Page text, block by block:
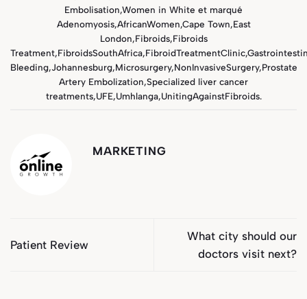
Embolisation,Women in White et marqué
Adenomyosis,AfricanWomen,Cape Town,East
London,Fibroids,Fibroids
Treatment,FibroidsSouthAfrica,FibroidTreatmentClinic,
Bleeding,Johannesburg,Microsurgery,NonInvasiveSurgery,Prostate
Artery Embolization,Specialized liver cancer
treatments,UFE,Umhlanga,UnitingAgainstFibroids.
MARKETING
Patient Review
What city should our
doctors visit next?